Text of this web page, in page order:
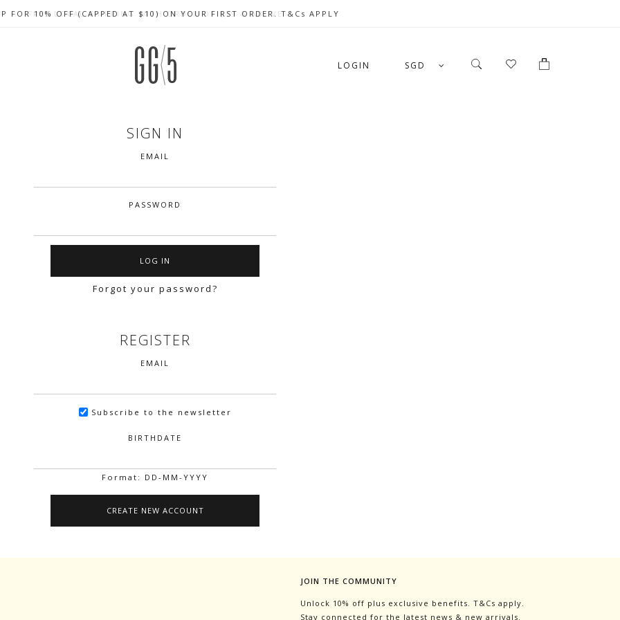
FREE LOCAL SHIPPING WITH ORDER OF $79 & ABOVE
FOR 10% OFF (CAPPED AT $10) ON YOUR FIRST ORDER. T&Cs APPLY
CELEBRATE SG61 ENJOY $50 OFF $350 & $25 OFF $200
LOGIN SGD
SIGN IN
EMAIL
PASSWORD
Forgot your password?
REGISTER
EMAIL
Subscribe to the newsletter
BIRTHDATE
Format: DD-MM-YYYY
JOIN THE COMMUNITY
Unlock 10% off plus exclusive benefits. T&Cs apply.
Stay connected for the latest news & new arrivals.